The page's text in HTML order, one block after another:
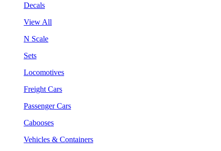
Decals
View All
N Scale
Sets
Locomotives
Freight Cars
Passenger Cars
Cabooses
Vehicles & Containers